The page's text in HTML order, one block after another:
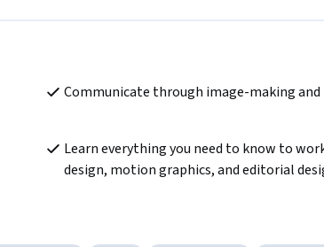
Communicate through image-making
Learn everything you need to know to
design, motion graphics, and editorial